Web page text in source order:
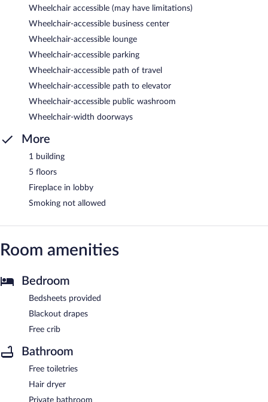
Wheelchair accessible (may have limitations)
Wheelchair-accessible business center
Wheelchair-accessible lounge
Wheelchair-accessible parking
Wheelchair-accessible path of travel
Wheelchair-accessible path to elevator
Wheelchair-accessible public washroom
Wheelchair-width doorways
More
1 building
5 floors
Fireplace in lobby
Smoking not allowed
Room amenities
Bedroom
Bedsheets provided
Blackout drapes
Free crib
Bathroom
Free toiletries
Hair dryer
Private bathroom